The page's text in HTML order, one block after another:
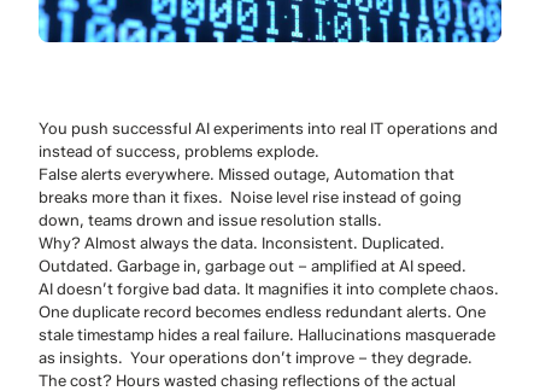
You push successful AI experiments into real IT operations and
instead of success, problems explode.
False alerts everywhere. Missed outage, Automation that
breaks more than it fixes. Noise level rise instead of going
down, teams drown and issue resolution stalls.
Why? Almost always the data. Inconsistent. Duplicated.
Outdated. Garbage in, garbage out – amplified at AI speed.
AI doesn’t forgive bad data. It magnifies it into complete chaos.
One duplicate record becomes endless redundant alerts. One
stale timestamp hides a real failure. Hallucinations masquerade
as insights. Your operations don’t improve – they degrade.
The cost? Hours wasted chasing reflections of the actual